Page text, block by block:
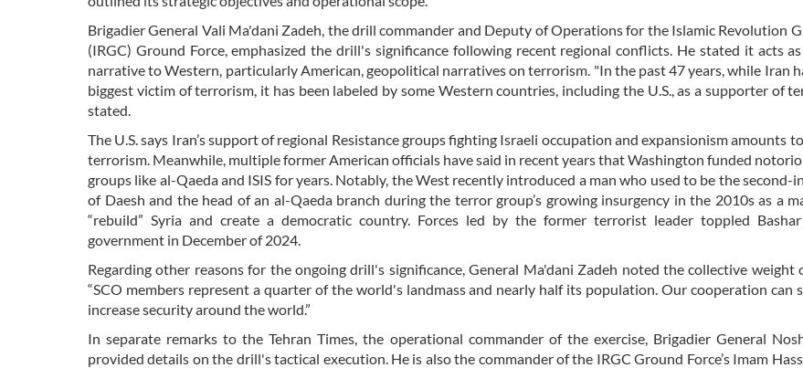
Brigadier General Vali Ma'dani Zadeh, the drill commander and Deputy of Operations for the Islamic Revolution
(IRGC) Ground Force, emphasized the drill's significance following recent regional conflicts. He stated it acts
narrative to Western, particularly American, geopolitical narratives on terrorism. "In the past 47 years, while Iran
biggest victim of terrorism, it has been labeled by some Western countries, including the U.S., as a supporter of
stated.
The U.S. says Iran’s support of regional Resistance groups fighting Israeli occupation and expansionism amounts
terrorism. Meanwhile, multiple former American officials have said in recent years that Washington funded
groups like al-Qaeda and ISIS for years. Notably, the West recently introduced a man who used to be the second-
of Daesh and the head of an al-Qaeda branch during the terror group’s growing insurgency in the 2010s as a
“rebuild” Syria and create a democratic country. Forces led by the former terrorist leader toppled Bashar
government in December of 2024.
Regarding other reasons for the ongoing drill's significance, General Ma'dani Zadeh noted the collective weight
“SCO members represent a quarter of the world's landmass and nearly half its population. Our cooperation can
increase security around the world.”
In separate remarks to the Tehran Times, the operational commander of the exercise, Brigadier General
provided details on the drill's tactical execution. He is also the commander of the IRGC Ground Force’s Imam